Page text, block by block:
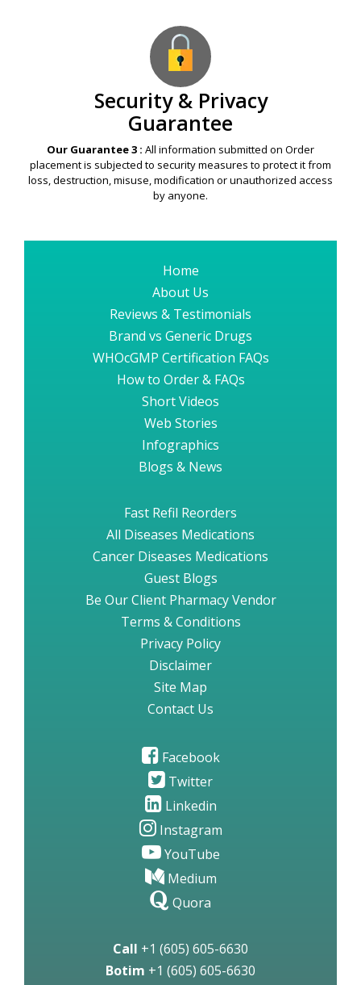
Security & Privacy
Guarantee
Our Guarantee 3 : All information submitted on Order
placement is subjected to security measures to protect it from
loss, destruction, misuse, modification or unauthorized access
by anyone.
Home
About Us
Reviews & Testimonials
Brand vs Generic Drugs
WHOcGMP Certification FAQs
How to Order & FAQs
Short Videos
Web Stories
Infographics
Blogs & News
Fast Refil Reorders
All Diseases Medications
Cancer Diseases Medications
Guest Blogs
Be Our Client Pharmacy Vendor
Terms & Conditions
Privacy Policy
Disclaimer
Site Map
Contact Us
Facebook
Twitter
Linkedin
Instagram
YouTube
Medium
Quora
Call +1 (605) 605-6630
Botim +1 (605) 605-6630